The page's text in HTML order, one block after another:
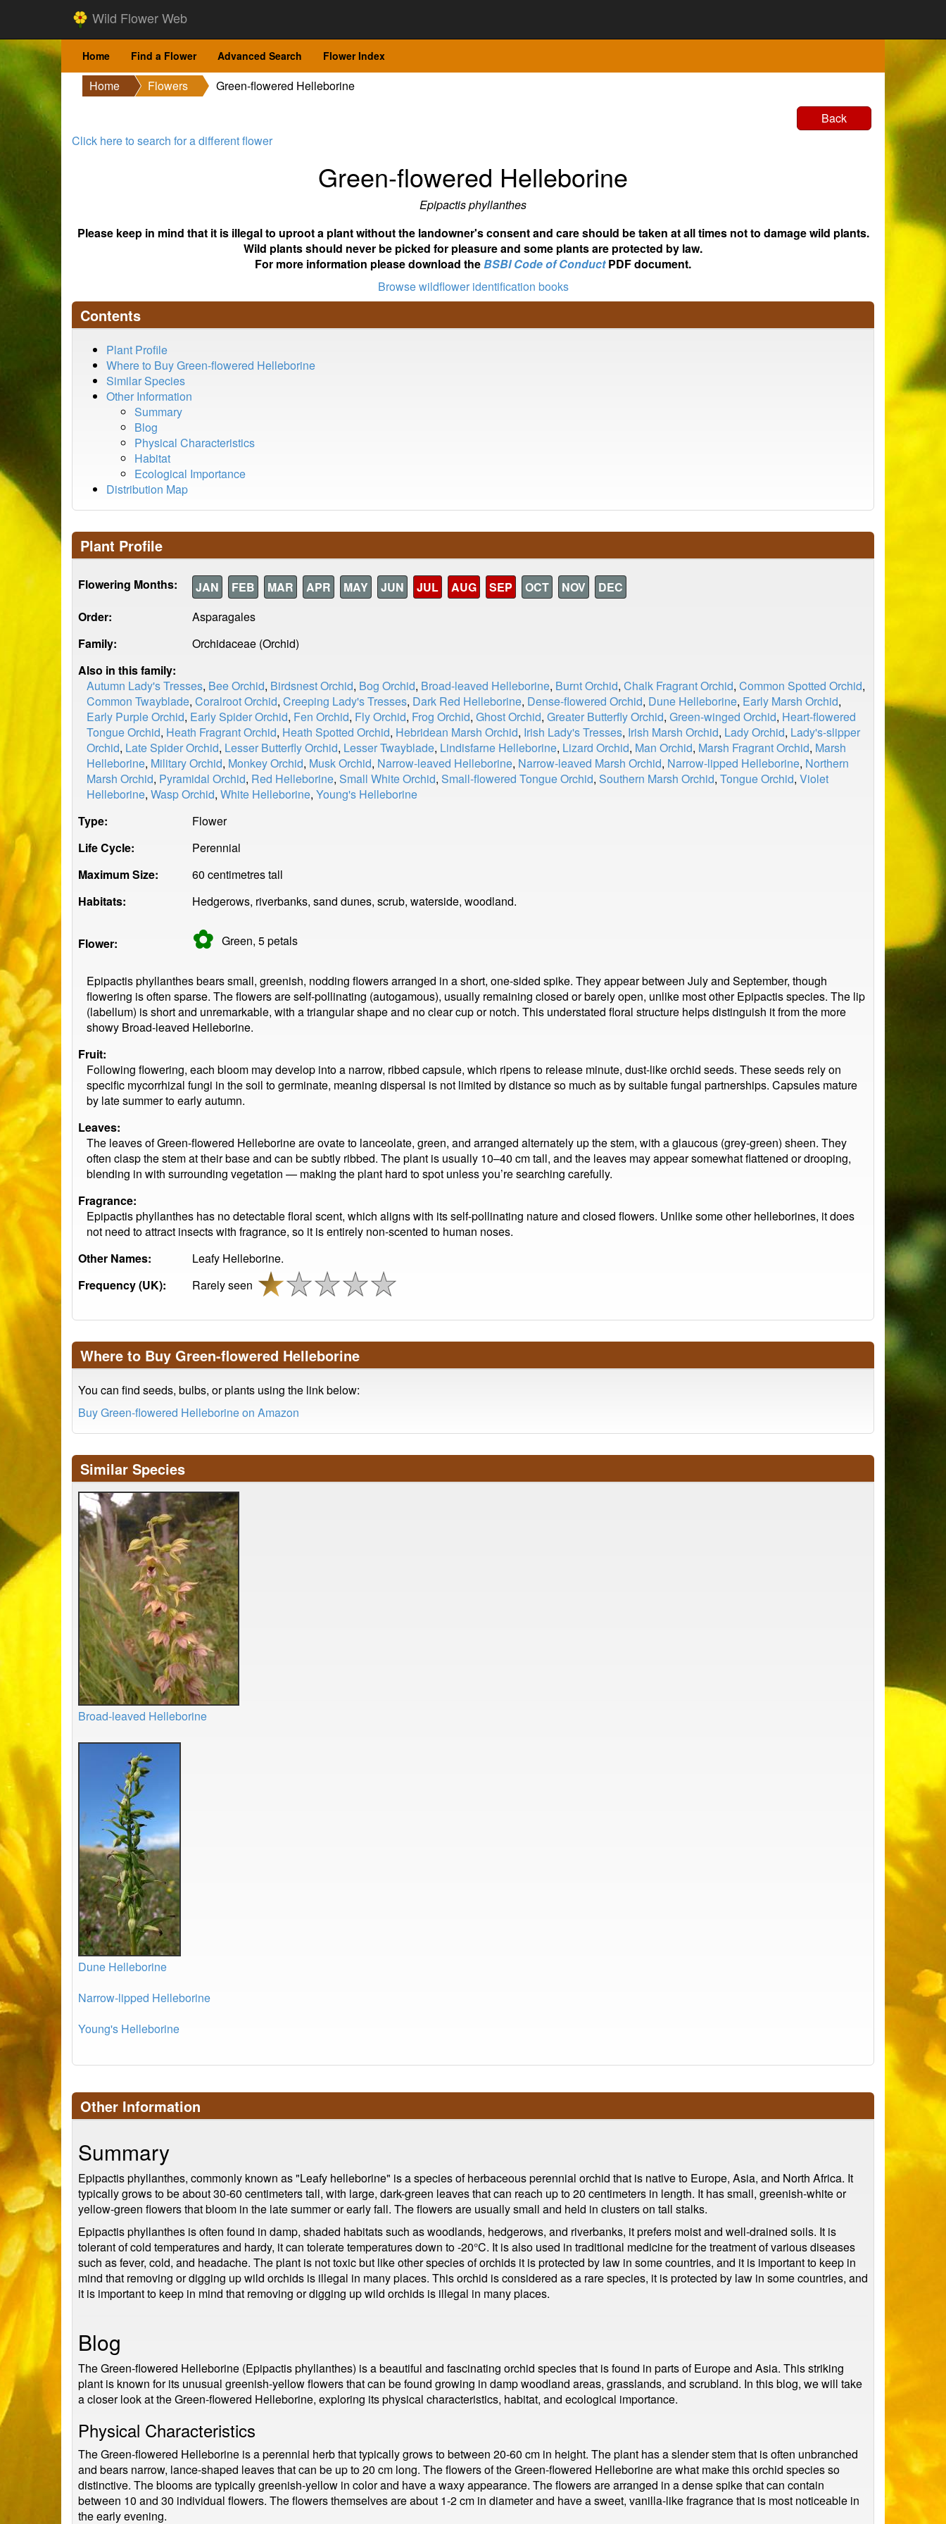
Wild Flower Web
Home Find a Flower Advanced Search Flower Index
Home Flowers
Green-flowered Helleborine
Back
Click here to search for a different flower
Green-flowered Helleborine
Epipactis phyllanthes
Please keep in mind that it is illegal to uproot a plant without the landowner's consent and care should be taken at all times not to damage wild plants.
Wild plants should never be picked for pleasure and some plants are protected by law.
For more information please download theBSBI Code of ConductPDF document.
Browse wildflower identification books
Contents
Plant Profile
Where to Buy Green-flowered Helleborine
Similar Species
Other Information
Summary
Blog
Physical Characteristics
Habitat
Ecological Importance
Distribution Map
Plant Profile
Flowering Months: JAN FEB MAR APR MAY JUN JUL AUG SEP OCT NOV
DEC
Order:
Asparagales
Family:
Orchidaceae (Orchid)
Also in this family:
Autumn Lady's Tresses, Bee Orchid, Birdsnest Orchid, Bog Orchid, Broad-leaved Helleborine, Burnt Orchid, Chalk Fragrant Orchid, Common Spotted Orchid,
Common Twayblade, Coralroot Orchid, Creeping Lady's Tresses, Dark Red Helleborine, Dense-flowered Orchid, Dune Helleborine, Early Marsh Orchid,
Early Purple Orchid, Early Spider Orchid, Fen Orchid, Fly Orchid, Frog Orchid, Ghost Orchid, Greater Butterfly Orchid, Green-winged Orchid, Heart-flowered
Tongue Orchid, Heath Fragrant Orchid, Heath Spotted Orchid, Hebridean Marsh Orchid, Irish Lady's Tresses, Irish Marsh Orchid, Lady Orchid, Lady's-slipper
Orchid, Late Spider Orchid, Lesser Butterfly Orchid, Lesser Twayblade, Lindisfarne Helleborine, Lizard Orchid, Man Orchid, Marsh Fragrant Orchid, Marsh
Helleborine, Military Orchid, Monkey Orchid, Musk Orchid, Narrow-leaved Helleborine, Narrow-leaved Marsh Orchid, Narrow-lipped Helleborine, Northern
Marsh Orchid, Pyramidal Orchid, Red Helleborine, Small White Orchid, Small-flowered Tongue Orchid, Southern Marsh Orchid, Tongue Orchid, Violet
Helleborine, Wasp Orchid, White Helleborine, Young's Helleborine
Type:
Flower
Life Cycle:
Perennial
Maximum Size:
60 centimetres tall
Habitats:
Hedgerows, riverbanks, sand dunes, scrub, waterside, woodland.
Flower: ✿ Green, 5petals
Epipactis phyllanthes bears small, greenish, nodding flowers arranged in a short, one-sided spike. They appear between July and September, though
flowering is often sparse. The flowers are self-pollinating (autogamous), usually remaining closed or barely open, unlike most other Epipactis species. The lip
(labellum) is short and unremarkable, with a triangular shape and no clear cup or notch. This understated floral structure helps distinguish it from the more
showy Broad-leaved Helleborine.
Fruit:
Following flowering, each bloom may develop into a narrow, ribbed capsule, which ripens to release minute, dust-like orchid seeds. These seeds rely on
specific mycorrhizal fungi in the soil to germinate, meaning dispersal is not limited by distance so much as by suitable fungal partnerships. Capsules mature
by late summer to early autumn.
Leaves:
The leaves of Green-flowered Helleborine are ovate to lanceolate, green, and arranged alternately up the stem, with a glaucous (grey-green) sheen. They
often clasp the stem at their base and can be subtly ribbed. The plant is usually 10–40 cm tall, and the leaves may appear somewhat flattened or drooping,
blending in with surrounding vegetation — making the plant hard to spot unless you’re searching carefully.
Fragrance:
Epipactis phyllanthes has no detectable floral scent, which aligns with its self-pollinating nature and closed flowers. Unlike some other helleborines, it does
not need to attract insects with fragrance, so it is entirely non-scented to human noses.
Other Names:
Leafy Helleborine.
Frequency (UK):
Rarely seen
Where to Buy Green-flowered Helleborine
You can find seeds, bulbs, or plants using the link below:
Buy Green-flowered Helleborine on Amazon
Similar Species
Broad-leaved Helleborine
Dune Helleborine
Narrow-lipped Helleborine
Young's Helleborine
Other Information
Summary
Epipactis phyllanthes, commonly known as "Leafy helleborine" is a species of herbaceous perennial orchid that is native to Europe, Asia, and North Africa. It
typically grows to be about 30-60 centimeters tall, with large, dark-green leaves that can reach up to 20 centimeters in length. It has small, greenish-white or
yellow-green flowers that bloom in the late summer or early fall. The flowers are usually small and held in clusters on tall stalks.
Epipactis phyllanthes is often found in damp, shaded habitats such as woodlands, hedgerows, and riverbanks, it prefers moist and well-drained soils. It is
tolerant of cold temperatures and hardy, it can tolerate temperatures down to -20°C. It is also used in traditional medicine for the treatment of various diseases
such as fever, cold, and headache. The plant is not toxic but like other species of orchids it is protected by law in some countries, and it is important to keep in
mind that removing or digging up wild orchids is illegal in many places. This orchid is considered as a rare species, it is protected by law in some countries, and
it is important to keep in mind that removing or digging up wild orchids is illegal in many places.
Blog
The Green-flowered Helleborine (Epipactis phyllanthes) is a beautiful and fascinating orchid species that is found in parts of Europe and Asia. This striking
plant is known for its unusual greenish-yellow flowers that can be found growing in damp woodland areas, grasslands, and scrubland. In this blog, we will take
a closer look at the Green-flowered Helleborine, exploring its physical characteristics, habitat, and ecological importance.
Physical Characteristics
The Green-flowered Helleborine is a perennial herb that typically grows to between 20-60 cm in height. The plant has a slender stem that is often unbranched
and bears narrow, lance-shaped leaves that can be up to 20 cm long. The flowers of the Green-flowered Helleborine are what make this orchid species so
distinctive. The blooms are typically greenish-yellow in color and have a waxy appearance. The flowers are arranged in a dense spike that can contain
between 10 and 30 individual flowers. The flowers themselves are about 1-2 cm in diameter and have a sweet, vanilla-like fragrance that is most noticeable in
the early evening.